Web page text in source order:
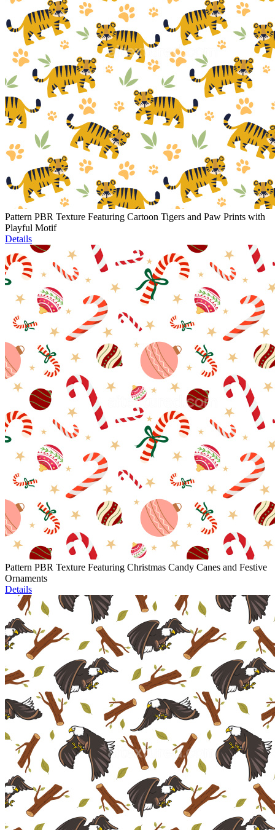
Pattern PBR Texture Featuring Cartoon Tigers and Paw Prints with
Playful Motif
Details
Pattern PBR Texture Featuring Christmas Candy Canes and Festive
Ornaments
Details